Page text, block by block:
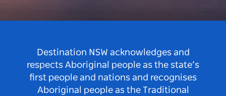
Destination NSW acknowledges and
respects Aboriginal people as the state’s
first people and nations and recognises
Aboriginal people as the Traditional